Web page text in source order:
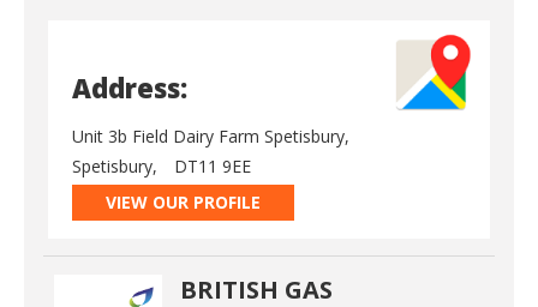
Address:
Unit 3b Field Dairy Farm Spetisbury,
Spetisbury,
DT11 9EE
VIEW OUR PROFILE
BRITISH GAS